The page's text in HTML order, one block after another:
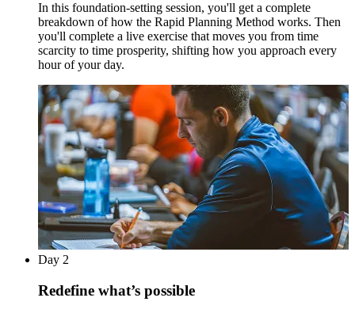
In this foundation-setting session, you'll get a complete
breakdown of how the Rapid Planning Method works. Then
you'll complete a live exercise that moves you from time
scarcity to time prosperity, shifting how you approach every
hour of your day.
Day 2
Redefine what’s possible